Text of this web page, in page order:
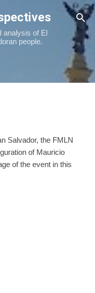
analysis of El
people.
Salvador, the FMLN
of Mauricio
of the event in this